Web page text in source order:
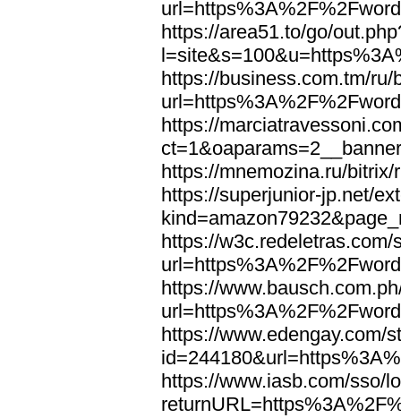
https://area51.to/go/
https://business.com.tm/ru/
https://
https://mnemozina.ru/
https://superjunior-jp.net/
https://w3c.redeletras.com/
https://
https://www.edengay.com/
https://www.iasb.com/sso/